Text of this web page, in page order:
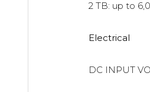
2 TB: up to
Electrical
DC INPUT